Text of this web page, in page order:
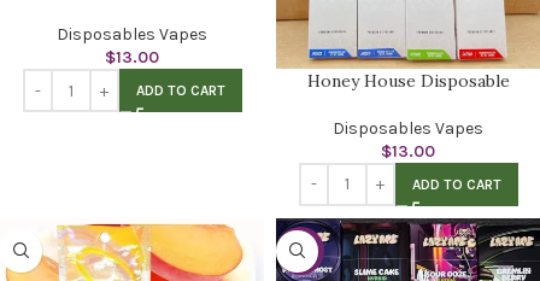
Disposables Vapes
$13.00
ADD TO CART Honey House Disposable
Disposables Vapes
$13.00
ADD TO CART
-52%